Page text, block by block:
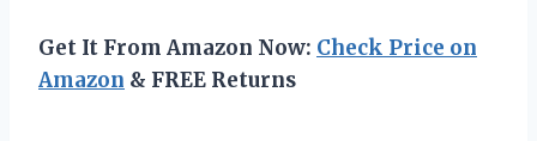
Get It From Amazon Now: Check Price on
Amazon & FREE Returns